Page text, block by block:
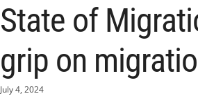
State of
grip on
July 4, 2024